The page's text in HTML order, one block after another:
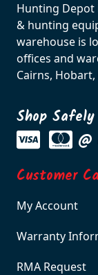
Hunting Depot
& hunting
warehouse is
offices and
Cairns,
Shop
@
Customer
My Account
Warranty
RMA Request